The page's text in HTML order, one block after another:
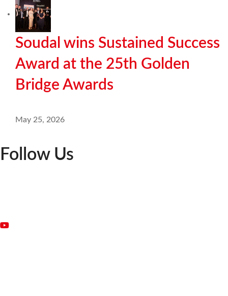
Soudal wins Sustained Success
Award at the 25th Golden
Bridge Awards
May 25, 2026
Follow Us